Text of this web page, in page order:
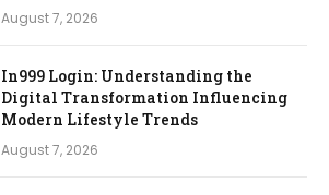
August 7, 2026
In999 Login: Understanding the
Digital Transformation Influencing
Modern Lifestyle Trends
August 7, 2026